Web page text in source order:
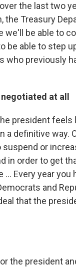
the last two
Treasury
we'll be able to
be able to step
who previously
at all
president
definitive way.
or
in order to get
Every year you
and
that the
the president